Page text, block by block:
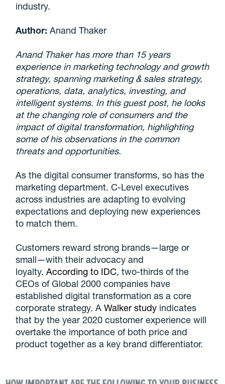
industry.
Author:Anand Thaker
Anand Thaker has more than 15 years
experience in marketing technology and growth
strategy, spanning marketing & sales strategy,
operations, data, analytics, investing, and
intelligent systems. In this guest post, he looks
at the changing role of consumers and the
impact of digital transformation, highlighting
some of his observations in the common
threats and opportunities.
As the digital consumer transforms, so has the
marketing department. C-Level executives
across industries are adapting to evolving
expectations and deploying new experiences
to match them.
Customers reward strong brands—large or
small—with their advocacy and
loyalty.According to IDC, two-thirds of the
CEOs of Global 2000 companies have
established digital transformation as a core
corporate strategy. AWalker study indicates
that by the year 2020 customer experience will
overtake the importance of both price and
product together as a key brand differentiator.